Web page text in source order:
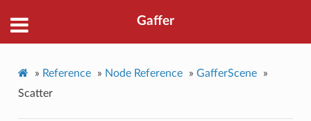
Gaffer
» Reference » Node Reference » GafferScene
»
Scatter